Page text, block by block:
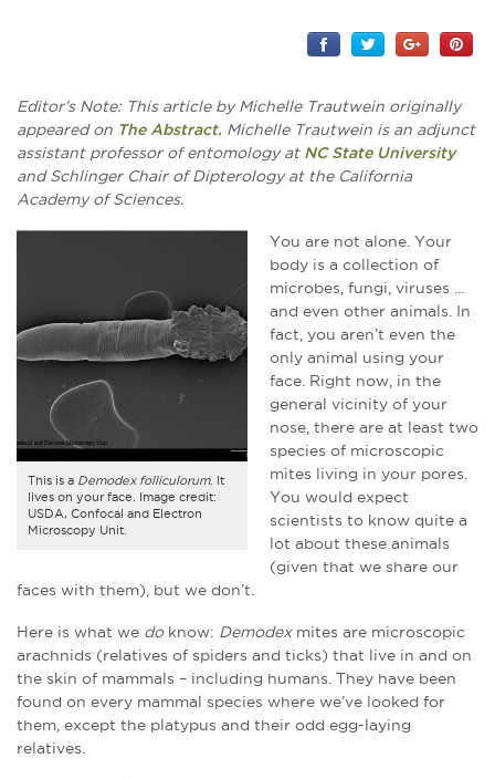
Editor’s Note: This article by Michelle Trautwein originally
appeared on The Abstract. Michelle Trautwein is an adjunct
assistant professor of entomology at NC State University
and Schlinger Chair of Dipterology at the California
Academy of Sciences.
This is a Demodex folliculorum. It
lives on your face. Image credit:
USDA, Confocal and Electron
Microscopy Unit.
You are not alone. Your
body is a collection of
microbes, fungi, viruses ...
and even other animals. In
fact, you aren’t even the
only animal using your
face. Right now, in the
general vicinity of your
nose, there are at least two
species of microscopic
mites living in your pores.
You would expect
scientists to know quite a
lot about these animals
(given that we share our
faces with them), but we don’t.
Here is what we doknow: Demodexmites are microscopic
arachnids (relatives of spiders and ticks) that live in and on
the skin of mammals – including humans. They have been
found on every mammal species where we’ve looked for
them, except the platypus and their odd egg-laying
relatives.